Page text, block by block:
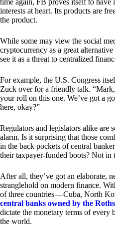
interests at heart. Its products are
the product.
While some may view the social
cryptocurrency as a great
see it as a threat to centralized
For example, the U.S. Congress
Zuck over for a friendly talk.
your roll on this one. We’ve got a
here, okay?”
Regulators and legislators alike are
alarm. Is it surprising that those
in the back pockets of central
their taxpayer-funded boots? Not in
After all, they’ve got an elaborate,
stranglehold on modern finance.
of three countries — Cuba, North
central banks owned by the
dictate the monetary terms of every
the world.